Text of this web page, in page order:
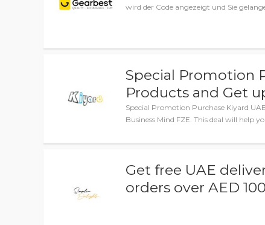
wird der Code angezeigt und Sie
Special Promotion
Products and Get
Special Promotion Purchase Kiyard
Business Mind FZE. This deal will help
Get free UAE
orders over AED 100